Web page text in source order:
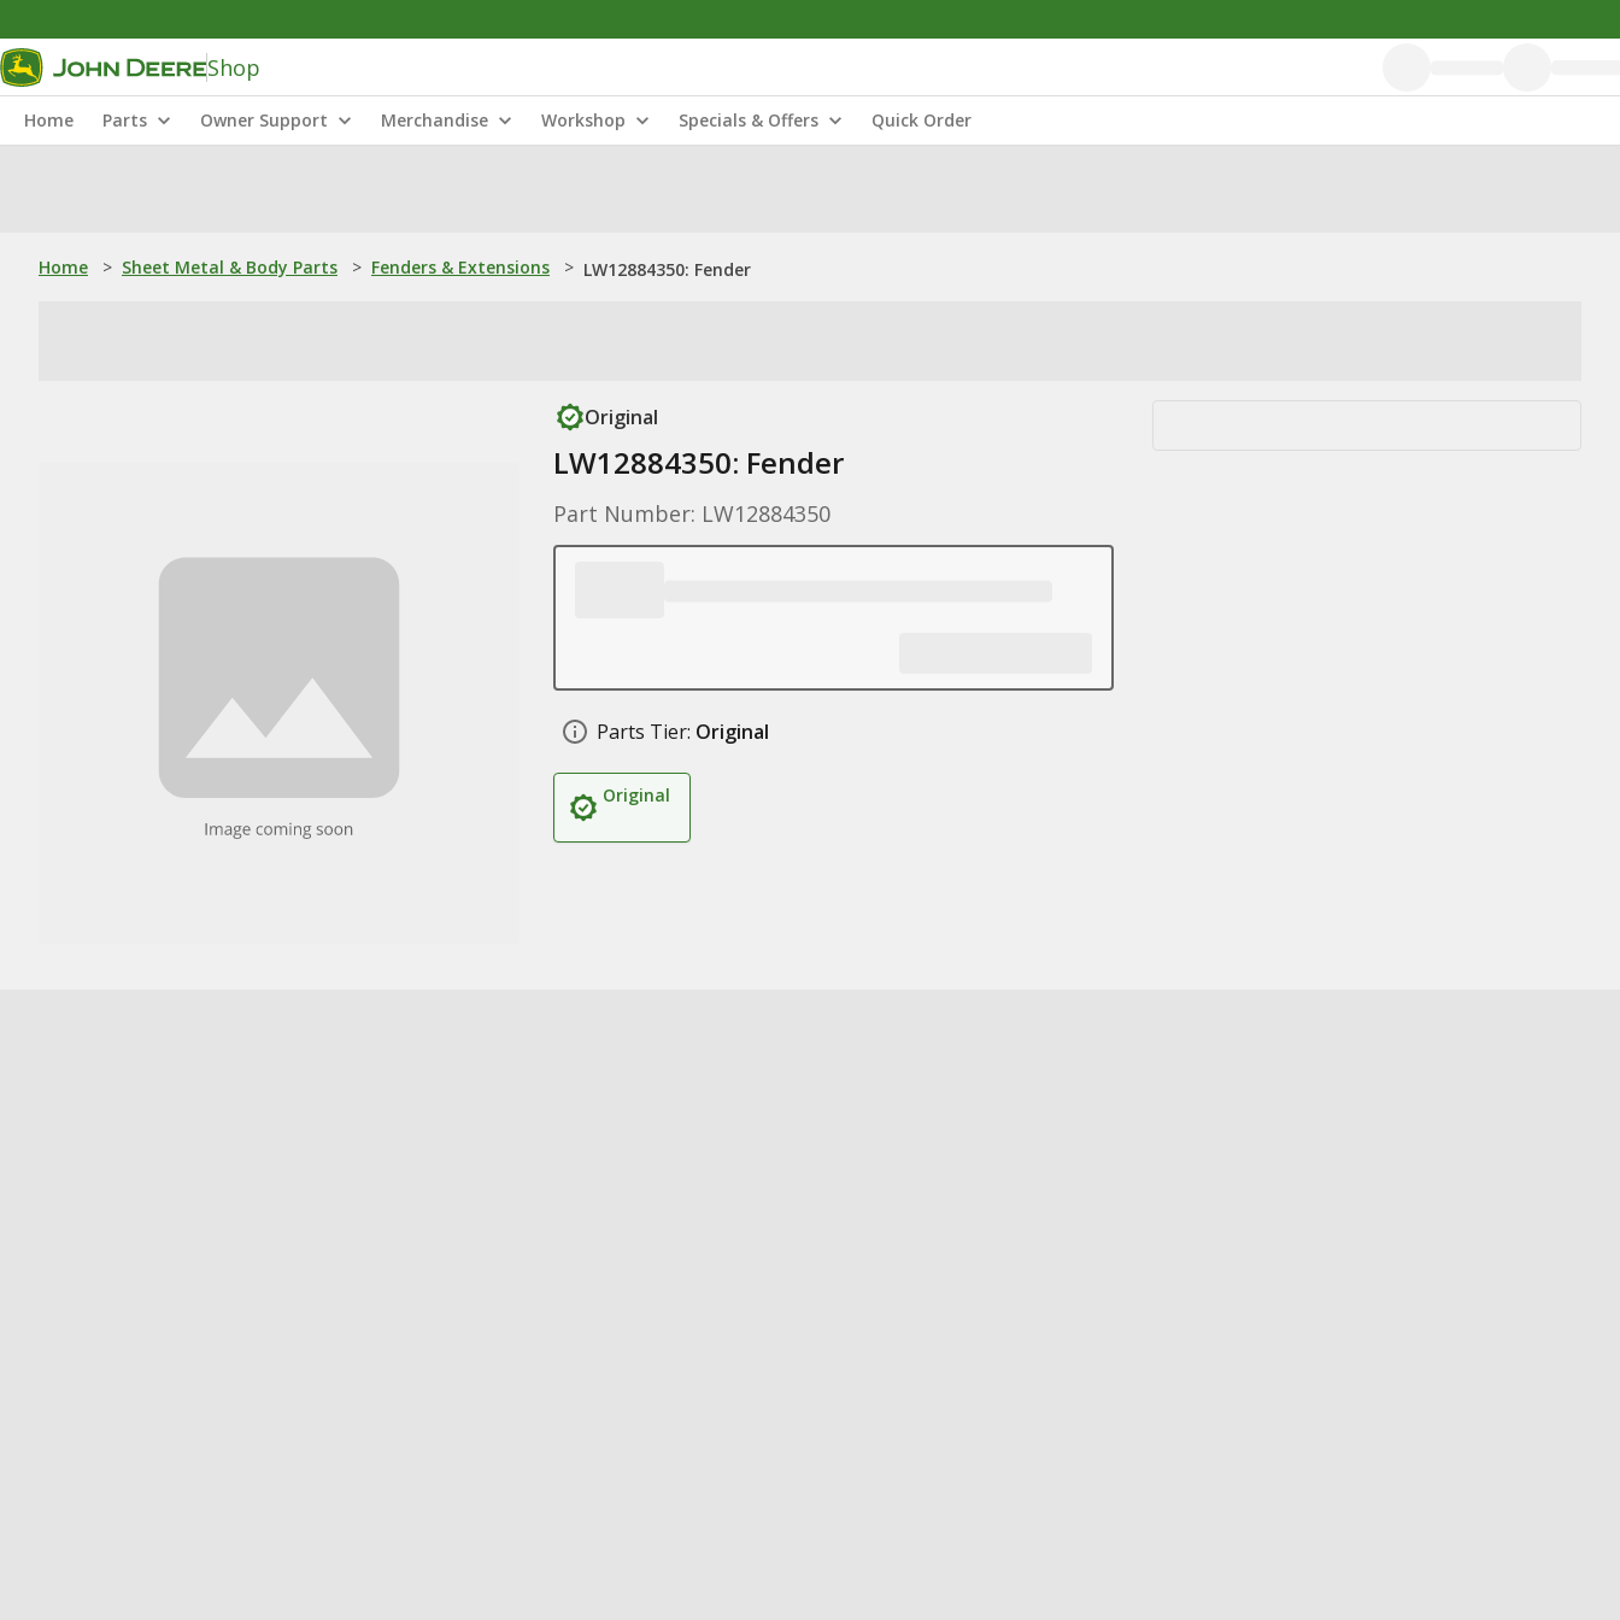
Shop
Home Parts Owner Support Merchandise Workshop Specials & Offers Quick Order
Home > Sheet Metal & Body Parts > Fenders & Extensions > LW12884350: Fender
Original
LW12884350: Fender
Part Number: LW12884350
Parts Tier: Original
Original